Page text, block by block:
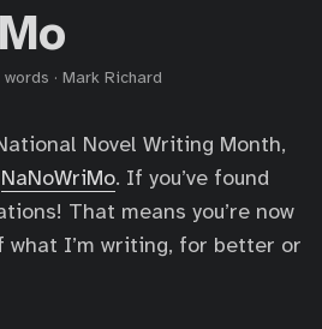
· Mark Richard
Novel Writing Month,
NaNoWriMo. If you’ve found
That means you’re now
what I’m writing, for better or